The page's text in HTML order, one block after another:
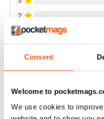
Consent
Welcome to
We use cookies to
2
1